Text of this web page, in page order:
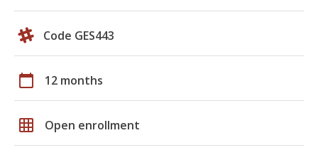
Code GES443
calendar_today 12 months
grid_on Open enrollment